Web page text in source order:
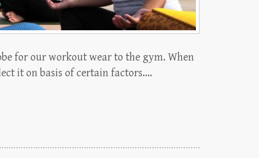
for our workout wear to the gym. When
it on basis of certain factors.…